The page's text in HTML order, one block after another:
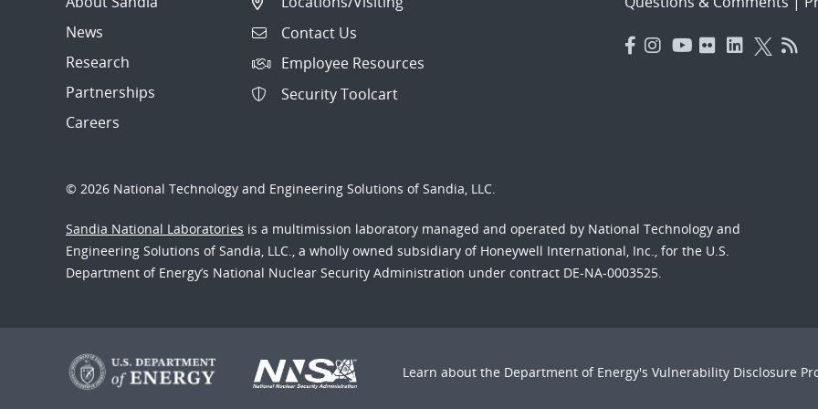
News
Research
Partnerships
Careers
Contact Us
Employee Resources
Security Toolcart
© 2026 National Technology and Engineering Solutions of Sandia, LLC.
Sandia National Laboratories is a multimission laboratory managed and operated by National Technology and
Engineering Solutions of Sandia, LLC., a wholly owned subsidiary of Honeywell International, Inc., for the U.S.
Department of Energy’s National Nuclear Security Administration under contract DE-NA-0003525.
Learn about the Department of Energy's Vulnerability Disclosure